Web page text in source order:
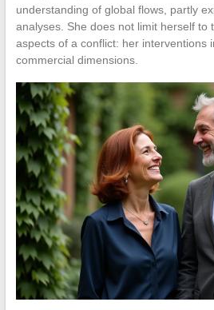
understanding of global flows, partly
analyses. She does not limit herself to
aspects of a conflict: her interventions
commercial dimensions.